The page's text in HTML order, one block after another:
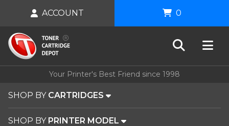
Your Printer's Best Friend since 1998
SHOP BY CARTRIDGES
SHOP BY PRINTER MODEL
ACCOUNT 0